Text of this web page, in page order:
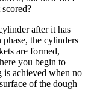
after it has
the cylinders
are formed,
you begin to
is achieved when no
of the dough